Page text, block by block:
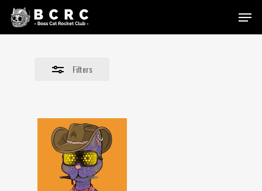
Skip
Menu
Filters
Close